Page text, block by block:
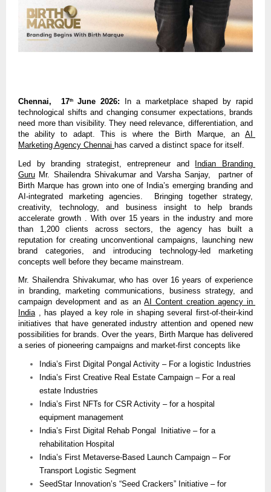
Chennai,  17th June 2026: In a marketplace shaped by rapid
technological shifts and changing consumer expectations, brands
need more than visibility. They need relevance, differentiation, and
the ability to adapt. This is where the Birth Marque, an AI
Marketing Agency Chennai has carved a distinct space for itself.
Led by branding strategist, entrepreneur and
Indian Branding
Guru Mr. Shailendra Shivakumar and Varsha Sanjay,  partner of
Birth Marque has grown into one of India’s emerging branding and
AI-integrated marketing agencies.  Bringing together strategy,
creativity, technology, and business insight to help brands
accelerate growth . With over 15 years in the industry and more
than 1,200 clients across sectors, the agency has built a
reputation for creating unconventional campaigns, launching new
brand categories, and introducing technology-led marketing
concepts well before they became mainstream.
Mr. Shailendra Shivakumar, who has over 16 years of experience
in branding, marketing communications, business strategy, and
campaign development and as an AI Content creation agency in
India , has played a key role in shaping several first-of-their-kind
initiatives that have generated industry attention and opened new
possibilities for brands. Over the years, Birth Marque has delivered
a series of pioneering campaigns and market-first concepts like
India’s First Digital Pongal Activity – For a logistic Industries
India’s First Creative Real Estate Campaign – For a real
estate Industries
India’s First NFTs for CSR Activity – for a hospital
equipment management
India’s First Digital Rehab Pongal  Initiative – for a
rehabilitation Hospital
India’s First Metaverse-Based Launch Campaign – For
Transport Logistic Segment
SeedStar Innovation’s “Seed Crackers” Initiative – for